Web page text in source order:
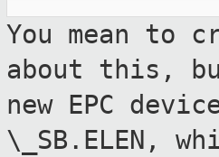
You mean to
about this,
new EPC
\_SB.ELEN,